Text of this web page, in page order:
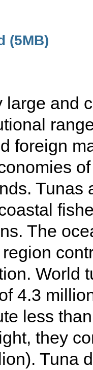
(5MB)
large and
foreign
Tunas
The
World
4.3
less
they
Tuna